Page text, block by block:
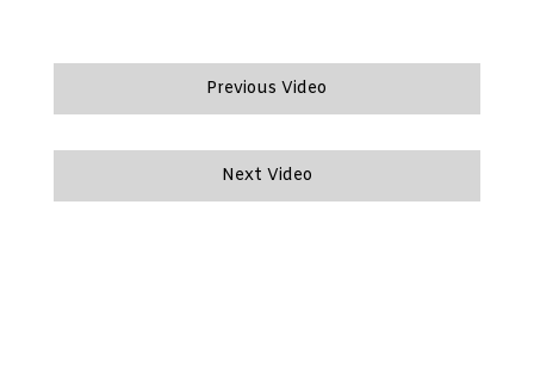
Previous Video
Next Video